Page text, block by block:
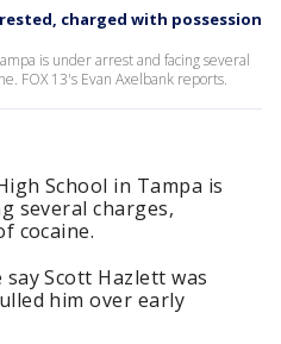
charged with possession
is under arrest and facing several
FOX 13's Evan Axelbank reports.
School in Tampa is
several charges,
cocaine.
Scott Hazlett was
him over early